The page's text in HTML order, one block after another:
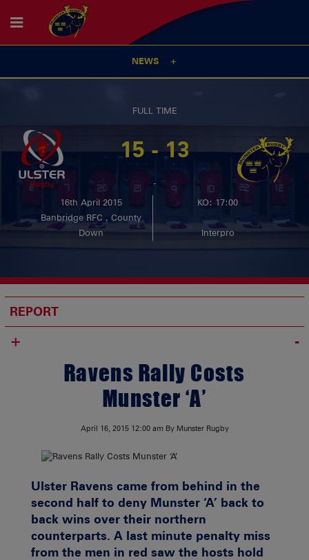
NEWS
FULL TIME
15 - 13
-
16th April 2015
KO: 17:00
Banbridge RFC , County
Down
Interpro
REPORT
+
Ravens Rally Costs
Munster ‘A’
April 16, 2015 12:00 am By Munster Rugby
Ulster Ravens came from behind in the
second half to deny Munster ‘A’ back to
back wins over their northern
counterparts. A last minute penalty miss
from the men in red saw the hosts hold